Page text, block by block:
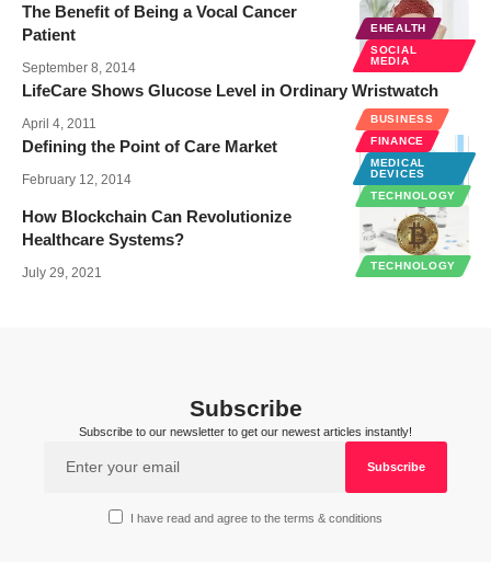
EHEALTH
SOCIAL
MEDIA
The Benefit of Being a Vocal Cancer
Patient
September 8, 2014
LifeCare Shows Glucose Level in Ordinary Wristwatch
April 4, 2011
BUSINESS
FINANCE
MEDICAL
DEVICES
TECHNOLOGY
Defining the Point of Care Market
February 12, 2014
TECHNOLOGY
How Blockchain Can Revolutionize
Healthcare Systems?
July 29, 2021
Subscribe
Subscribe to our newsletter to get our newest articles instantly!
I have read and agree to the terms & conditions